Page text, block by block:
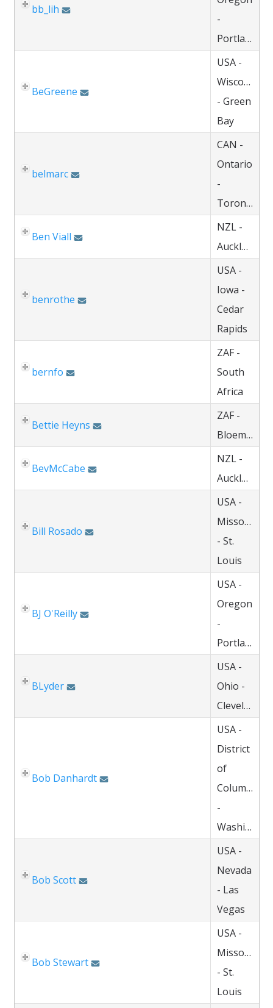
bb_lih
-
Portland
BeGreene
USA -
Wisconsin
- Green
Bay
belmarc
CAN -
Ontario
-
Toronto
Ben Viall
NZL -
Auckland
benrothe
USA -
Iowa -
Cedar
Rapids
bernfo
ZAF -
South
Africa
Bettie Heyns
ZAF -
Bloemfontein
BevMcCabe
NZL -
Auckland
Bill Rosado
USA -
Missouri
- St.
Louis
BJ O'Reilly
USA -
Oregon
-
Portland
BLyder
USA -
Ohio -
Cleveland
Bob Danhardt
USA -
District
of
Columbia
-
Washington
Bob Scott
USA -
Nevada
- Las
Vegas
Bob Stewart
USA -
Missouri
- St.
Louis